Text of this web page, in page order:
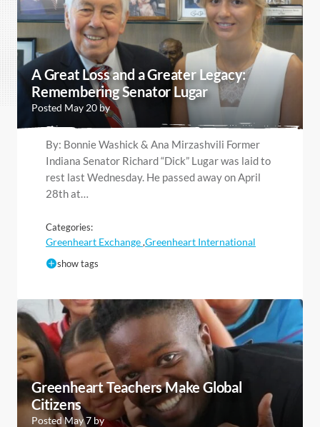
A Great Loss and a Greater Legacy:
Remembering Senator Lugar
Posted May 20 by
By: Bonnie Washick & Ana Mirzashvili Former
Indiana Senator Richard “Dick” Lugar was laid to
rest last Wednesday. He passed away on April
28th at…
Categories:
Greenheart Exchange,Greenheart International
show tags
Greenheart Teachers Make Global
Citizens
Posted May 7 by